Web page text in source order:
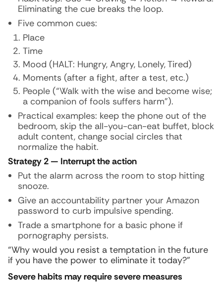
Eliminating the cue breaks the loop.
Five common cues:
Place
Time
Mood (HALT: Hungry, Angry, Lonely, Tired)
Moments (after a fight, after a test, etc.)
People (“Walk with the wise and become wise;
a companion of fools suffers harm”).
Practical examples: keep the phone out of the
bedroom, skip the all-you-can-eat buffet, block
adult content, change social circles that
normalize the habit.
Strategy 2 — Interrupt the action
Put the alarm across the room to stop hitting
snooze.
Give an accountability partner your Amazon
password to curb impulsive spending.
Trade a smartphone for a basic phone if
pornography persists.
“Why would you resist a temptation in the future
if you have the power to eliminate it today?”
Severe habits may require severe measures